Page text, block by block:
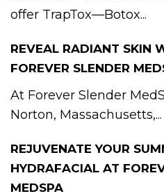
offer TrapTox—Botox...
REVEAL RADIANT SKIN
FOREVER SLENDER
At Forever Slender
Norton, Massachusetts,...
REJUVENATE YOUR
HYDRAFACIAL AT
MEDSPA